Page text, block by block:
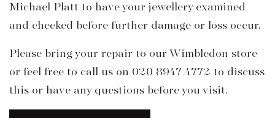
Michael Platt to have your jewellery examined
and checked before further damage or loss occur.
Please bring your repair to our Wimbledon store
or feel free to call us on 020 8947 4772 to discuss
this or have any questions before you visit.